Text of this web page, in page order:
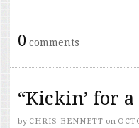
0 comments
“Kickin’ for
by CHRIS BENNETT on